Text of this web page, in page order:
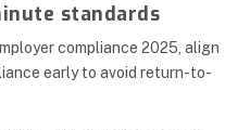
standards
compliance 2025, align
early to avoid return-to-